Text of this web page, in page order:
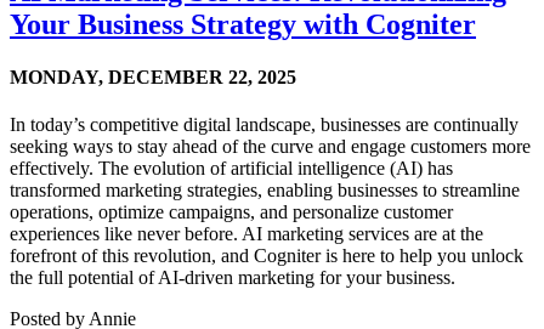
Your Business Strategy with Cogniter
MONDAY, DECEMBER 22, 2025
In today’s competitive digital landscape, businesses are continually
seeking ways to stay ahead of the curve and engage customers more
effectively. The evolution of artificial intelligence (AI) has
transformed marketing strategies, enabling businesses to streamline
operations, optimize campaigns, and personalize customer
experiences like never before. AI marketing services are at the
forefront of this revolution, and Cogniter is here to help you unlock
the full potential of AI-driven marketing for your business.
Posted by Annie